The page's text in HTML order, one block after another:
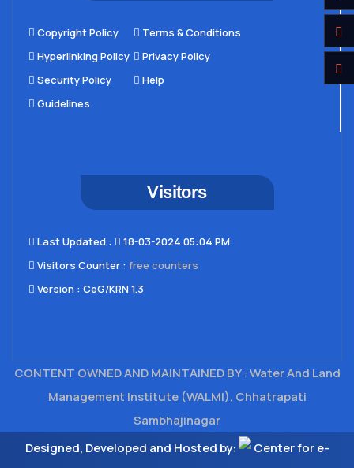
Copyright Policy
Hyperlinking Policy
Security Policy
Guidelines
Terms & Conditions
Privacy Policy
Help
Visitors
Last Updated​ :
18-03-2024 05:04 PM
Visitors Counter : free counters
Version : CeG/KRN 1.3
CONTENT OWNED AND MAINTAINED BY : Water And Land
Management Institute (WALMI), Chhatrapati
Sambhajinagar
Designed, Developed and Hosted by:
Center for e-